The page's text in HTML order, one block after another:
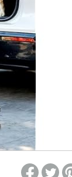
to take effect